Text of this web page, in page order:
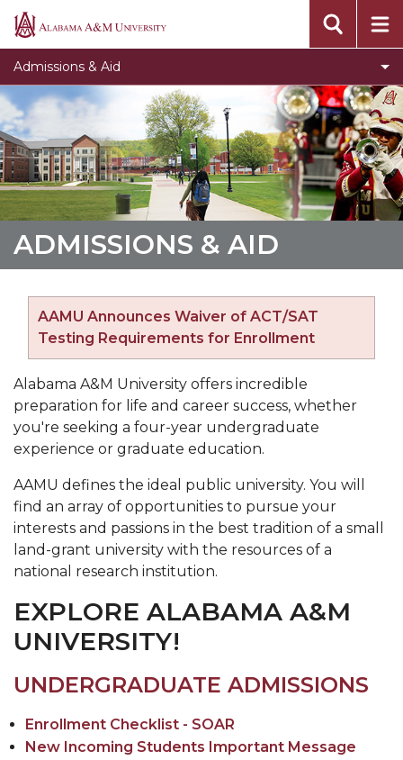
Alabama
Admissions & Aid
Toggle
Undergraduate
Admissions
section
Undergraduate Admissions
Toggle
Admissions
section
Graduate Admissions
Toggle
Online
Programs
section
Online Programs
Toggle
Tuition
&
Fees
section
Tuition & Fees
Toggle
Financial
Aid
section
Financial Aid
ADMISSIONS & AID
AAMU Announces Waiver of ACT/SAT
Testing Requirements for Enrollment
Alabama A&M University offers incredible
preparation for life and career success, whether
you're seeking a four-year undergraduate
experience or graduate education.
AAMU defines the ideal public university. You will
find an array of opportunities to pursue your
interests and passions in the best tradition of a small
land-grant university with the resources of a
national research institution.
EXPLORE ALABAMA A&M
UNIVERSITY!
UNDERGRADUATE ADMISSIONS
Enrollment Checklist - SOAR
New Incoming Students Important Message